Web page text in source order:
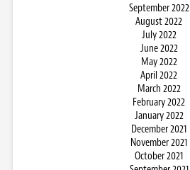
September 2022
August 2022
July 2022
June 2022
May 2022
April 2022
March 2022
February 2022
January 2022
December 2021
November 2021
October 2021